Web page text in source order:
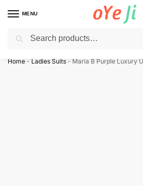
MENU
✈️ Express Shipping to the USA & UK via
Home - Ladies Suits - Maria B Purple Luxury